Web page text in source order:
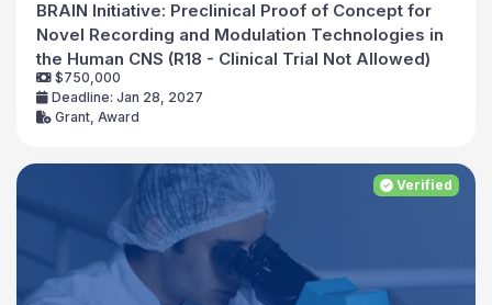
BRAIN Initiative: Preclinical Proof of Concept for
Novel Recording and Modulation Technologies in
the Human CNS (R18 - Clinical Trial Not Allowed)
$750,000
Deadline: Jan 28, 2027
Grant, Award
Verified